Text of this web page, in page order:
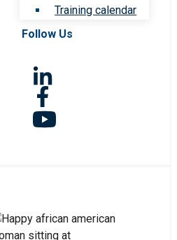
Training calendar
Follow Us